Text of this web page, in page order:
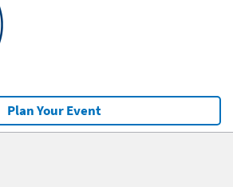
Plan Your Event